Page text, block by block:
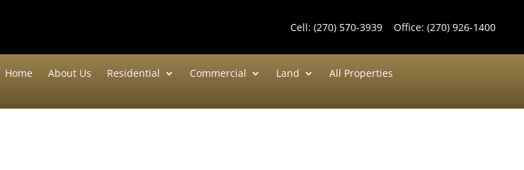
Cell: (270) 570-3939Office: (270) 926-1400
Home About Us Residential Commercial Land All Properties